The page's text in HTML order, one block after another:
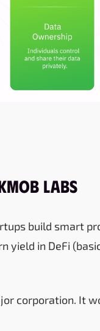
Labs
build smart
yield in DeFi
corporation. It